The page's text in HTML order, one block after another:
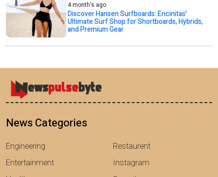
4 month's ago
Discover Hansen Surfboards: Encinitas'
Ultimate Surf Shop for Shortboards, Hybrids,
and Premium Gear
News Categories
Engineering
Entertainment
Restaurent
Instagram